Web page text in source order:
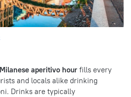
Milanese aperitivo hour fills every
and locals alike drinking
Drinks are typically